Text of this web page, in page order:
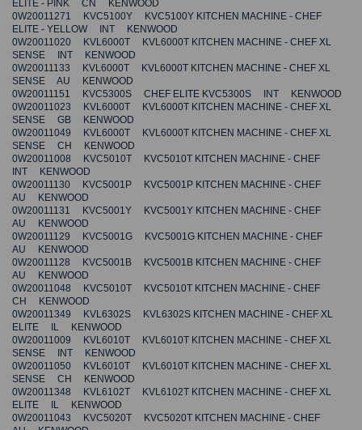
ELITE - PINK CN KENWOOD
0W20011271 KVC5100Y KVC5100Y KITCHEN MACHINE - CHEF
ELITE - YELLOW INT KENWOOD
0W20011020 KVL6000T KVL6000T KITCHEN MACHINE - CHEF XL
SENSE INT KENWOOD
0W20011133 KVL6000T KVL6000T KITCHEN MACHINE - CHEF XL
SENSE AU KENWOOD
0W20011151 KVC5300S CHEF ELITE KVC5300S INT KENWOOD
0W20011023 KVL6000T KVL6000T KITCHEN MACHINE - CHEF XL
SENSE GB KENWOOD
0W20011049 KVL6000T KVL6000T KITCHEN MACHINE - CHEF XL
SENSE CH KENWOOD
0W20011008 KVC5010T KVC5010T KITCHEN MACHINE - CHEF
INT KENWOOD
0W20011130 KVC5001P KVC5001P KITCHEN MACHINE - CHEF
AU KENWOOD
0W20011131 KVC5001Y KVC5001Y KITCHEN MACHINE - CHEF
AU KENWOOD
0W20011129 KVC5001G KVC5001G KITCHEN MACHINE - CHEF
AU KENWOOD
0W20011128 KVC5001B KVC5001B KITCHEN MACHINE - CHEF
AU KENWOOD
0W20011048 KVC5010T KVC5010T KITCHEN MACHINE - CHEF
CH KENWOOD
0W20011349 KVL6302S KVL6302S KITCHEN MACHINE - CHEF XL
ELITE IL KENWOOD
0W20011009 KVL6010T KVL6010T KITCHEN MACHINE - CHEF XL
SENSE INT KENWOOD
0W20011050 KVL6010T KVL6010T KITCHEN MACHINE - CHEF XL
SENSE CH KENWOOD
0W20011348 KVL6102T KVL6102T KITCHEN MACHINE - CHEF XL
ELITE IL KENWOOD
0W20011043 KVC5020T KVC5020T KITCHEN MACHINE - CHEF